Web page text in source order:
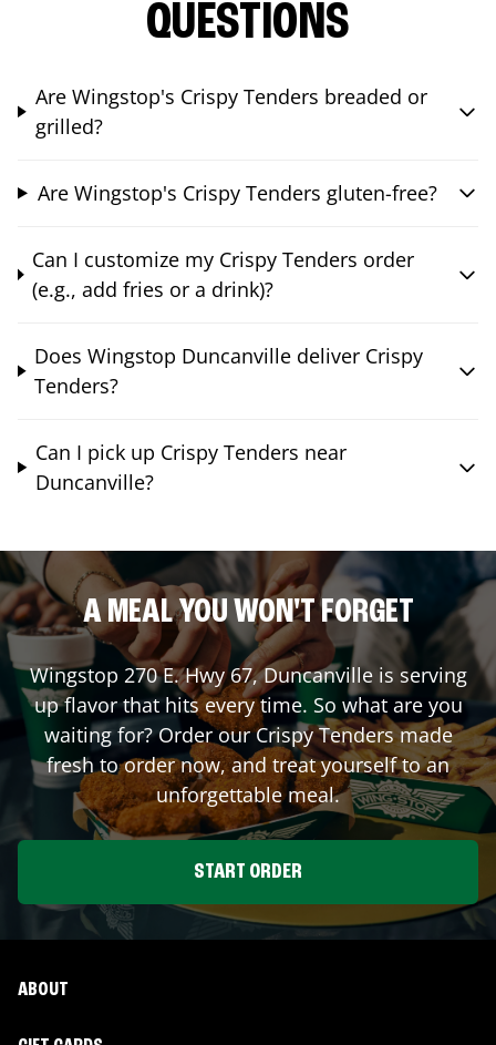
QUESTIONS
Are Wingstop's Crispy Tenders breaded or
grilled?
Are Wingstop's Crispy Tenders gluten-free?
Can I customize my Crispy Tenders order
(e.g., add fries or a drink)?
Does Wingstop Duncanville deliver Crispy
Tenders?
Can I pick up Crispy Tenders near
Duncanville?
A MEAL YOU WON'T FORGET
Wingstop 270 E. Hwy 67,Duncanvilleis serving
up flavor that hits every time. So what are you
waiting for? Order our Crispy Tenders made
fresh to order now, and treat yourself to an
unforgettable meal.
START ORDER
ABOUT